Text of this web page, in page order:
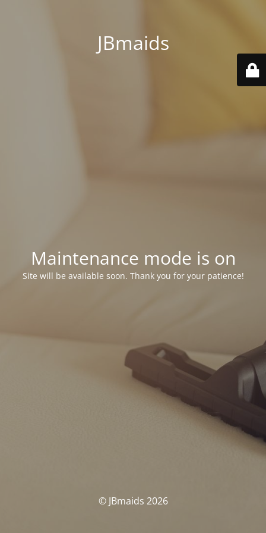
JBmaids
Maintenance mode is on
Site will be available soon. Thank you for your patience!
© JBmaids 2026